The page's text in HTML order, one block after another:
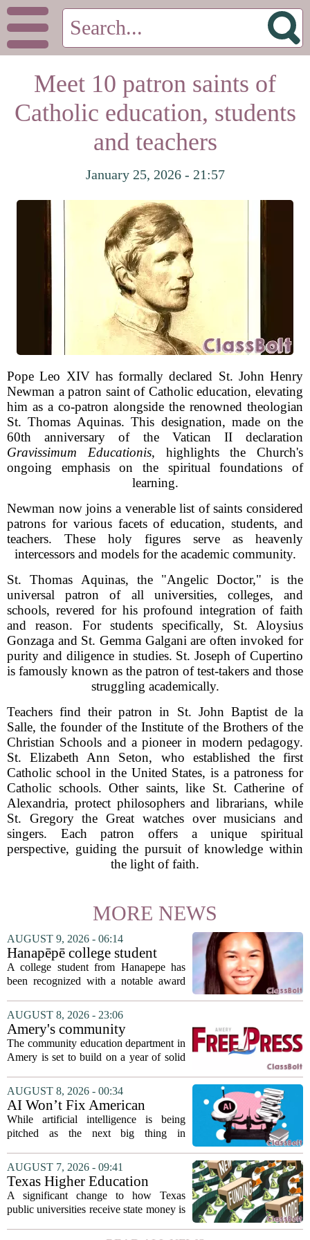
Meet 10 patron saints of
Catholic education, students
and teachers
January 25, 2026 - 21:57
Pope Leo XIV has formally declared St. John Henry
Newman a patron saint of Catholic education, elevating
him as a co-patron alongside the renowned theologian
St. Thomas Aquinas. This designation, made on the
60th anniversary of the Vatican II declaration
Gravissimum Educationis, highlights the Church's
ongoing emphasis on the spiritual foundations of
learning.
Newman now joins a venerable list of saints considered
patrons for various facets of education, students, and
teachers. These holy figures serve as heavenly
intercessors and models for the academic community.
St. Thomas Aquinas, the "Angelic Doctor," is the
universal patron of all universities, colleges, and
schools, revered for his profound integration of faith
and reason. For students specifically, St. Aloysius
Gonzaga and St. Gemma Galgani are often invoked for
purity and diligence in studies. St. Joseph of Cupertino
is famously known as the patron of test-takers and those
struggling academically.
Teachers find their patron in St. John Baptist de la
Salle, the founder of the Institute of the Brothers of the
Christian Schools and a pioneer in modern pedagogy.
St. Elizabeth Ann Seton, who established the first
Catholic school in the United States, is a patroness for
Catholic schools. Other saints, like St. Catherine of
Alexandria, protect philosophers and librarians, while
St. Gregory the Great watches over musicians and
singers. Each patron offers a unique spiritual
perspective, guiding the pursuit of knowledge within
the light of faith.
MORE NEWS
AUGUST 9, 2026 - 06:14
Hanapēpē college student
awarded Hawai‘i Education
Association award
A college student from Hanapepe has
been recognized with a notable award
The student, identified as Yamamoto, is
earning praise for dedication to the
teaching...
AUGUST 8, 2026 - 23:06
Amery's community
education seeks to expand
reach
The community education department in
Amery is set to build on a year of solid
director. Amanda Warner presented her
first annual report to the school board
on...
AUGUST 8, 2026 - 00:34
AI Won’t Fix American
Education
While artificial intelligence is being
pitched as the next big thing in
to automated grading, there is a growing
argument that the technology will not
solve...
AUGUST 7, 2026 - 09:41
Texas Higher Education
Coordinating Board
recommends changing public
focus on student success
A significant change to how Texas
public universities receive state money is
Education Coordinating Board put